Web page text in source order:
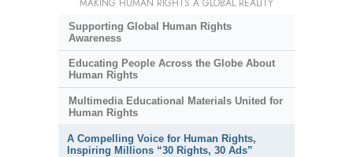
MAKING HUMAN RIGHTS A GLOBAL REALITY
Supporting Global Human Rights
Awareness
Educating People Across the Globe About
Human Rights
Multimedia Educational Materials United for
Human Rights
A Compelling Voice for Human Rights,
Inspiring Millions “30 Rights, 30 Ads”